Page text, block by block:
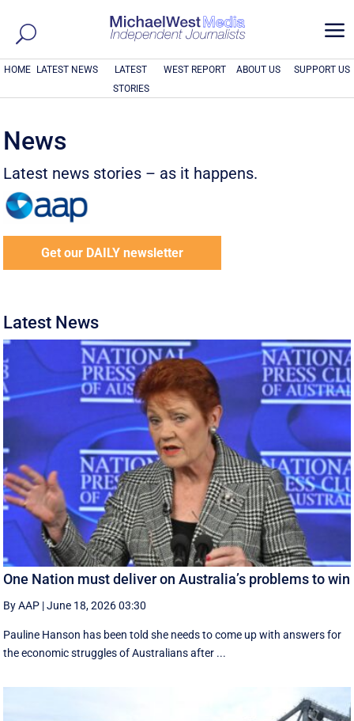
a
HOME LATEST NEWS
LATEST
STORIES
WEST REPORT ABOUT US SUPPORT US
News
Latest news stories – as it happens.
Get our DAILY newsletter
Latest News
One Nation must deliver on Australia’s problems to win
By AAP |June 18, 2026 03:30
Pauline Hanson has been told she needs to come up with answers for
the economic struggles of Australians after ...